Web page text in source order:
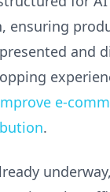
ensuring
and
e-
.